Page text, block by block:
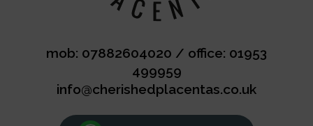
mob: 07882604020 / office: 01953
499959
info@cherishedplacentas.co.uk